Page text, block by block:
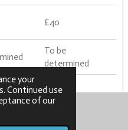
your
Continued use
of our
£40
To be
determined